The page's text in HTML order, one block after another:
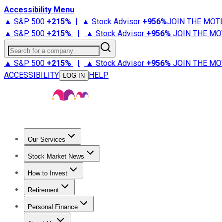
Accessibility Menu
▲ S&P 500 +215% | ▲ Stock Advisor +956%JOIN THE
▲ S&P 500 +215% | ▲ Stock Advisor +956% JOIN THE
Search for a company
▲ S&P 500 +215% | ▲ Stock Advisor +956% JOIN THE
ACCESSIBILITY
LOG IN HELP
Our Services
Stock Advisor
Stock Market News
Trending NewsStock Market News
How to Invest
How to Invest Money
Retirement
Retirement NewsRetirement 101
Personal Finance
Best Credit Cards